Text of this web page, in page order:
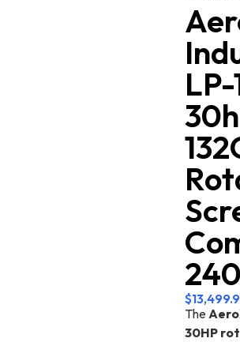
$
The
30HP